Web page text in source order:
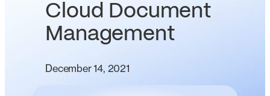
Cloud Document
Management
December 14, 2021